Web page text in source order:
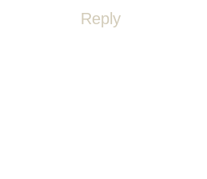
Reply